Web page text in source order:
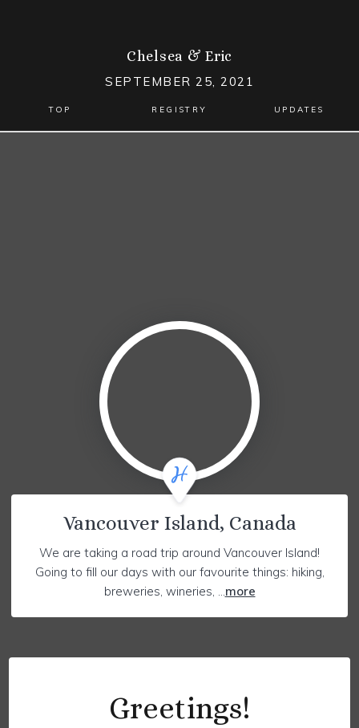
Chelsea & Eric
SEPTEMBER 25, 2021
TOP REGISTRY UPDATES
Vancouver Island, Canada
We are taking a road trip around Vancouver Island!
Going to fill our days with our favourite things: hiking,
breweries, wineries, ...more
Greetings!